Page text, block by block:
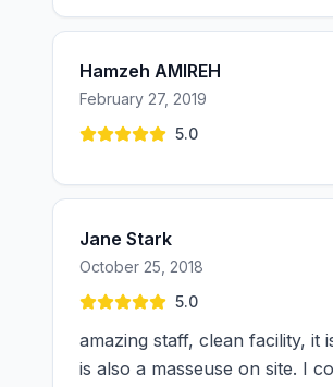
Hamzeh AMIREH
February 27, 2019
5.0
Jane Stark
October 25, 2018
5.0
amazing staff, clean facility, it
is also a masseuse on site. I